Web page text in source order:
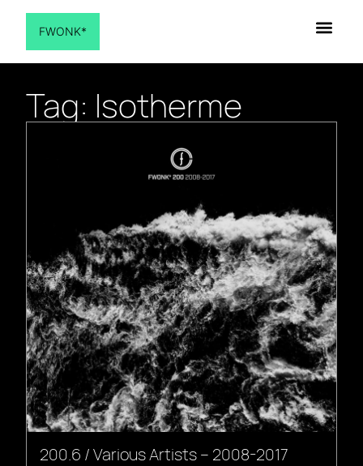
FWONK*
Tag: Isotherme
200.6 / Various Artists – 2008-2017